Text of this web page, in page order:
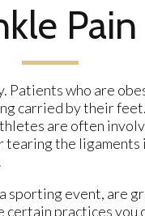
Pain
Patients who are
carried by their
are often
the ligaments
sporting event, are
certain practices you